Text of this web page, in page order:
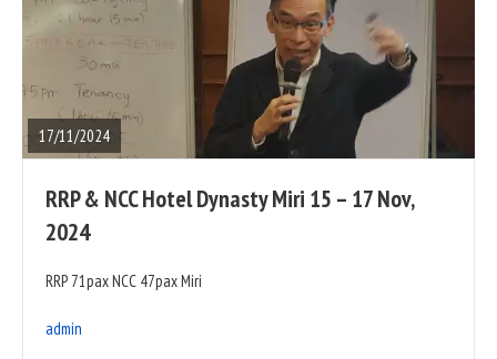
17/11/2024
READ
FULL
POST
RRP & NCC Hotel Dynasty Miri 15 – 17 Nov,
2024
RRP 71pax NCC 47pax Miri
admin